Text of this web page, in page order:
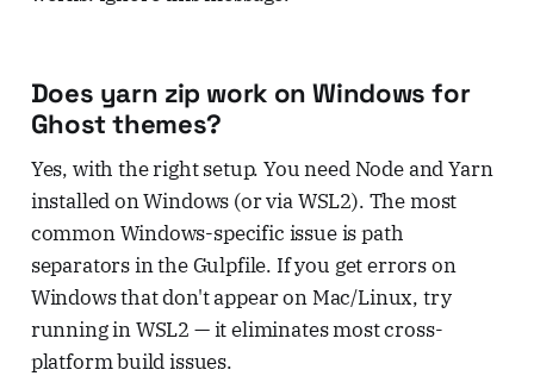
Does yarn zip work on Windows for
Ghost themes?
Yes, with the right setup. You need Node and Yarn
installed on Windows (or via WSL2). The most
common Windows-specific issue is path
separators in the Gulpfile. If you get errors on
Windows that don't appear on Mac/Linux, try
running in WSL2 — it eliminates most cross-
platform build issues.